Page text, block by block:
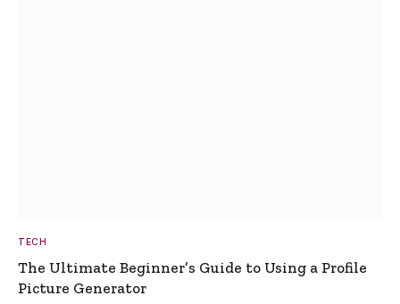
TECH
The Ultimate Beginner’s Guide to Using a Profile
Picture Generator